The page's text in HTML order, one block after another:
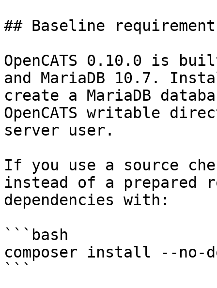
## Baseline
OpenCATS 0.10.0 is
and MariaDB 10.7.
create a MariaDB
OpenCATS writable
server user.
If you use a source
instead of a prepared
dependencies with:
```bash
composer install --no-
```